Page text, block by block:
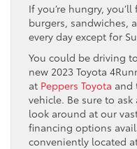
If you’re hungry,
burgers, sandwiches,
every day except for
You could be driving
new 2023 Toyota
at Peppers Toyota and
vehicle. Be sure to
look around at our
financing options
conveniently located